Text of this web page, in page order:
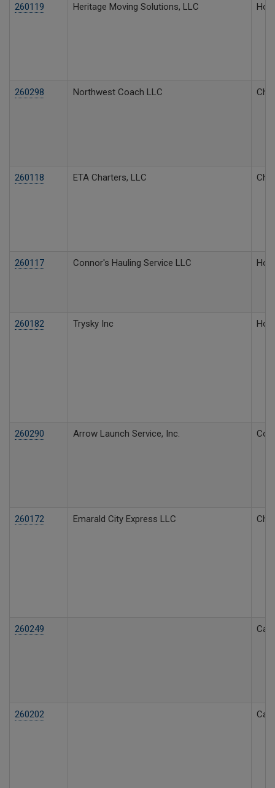
260119 Heritage Moving Solutions, LLC
260298 Northwest Coach LLC
260118 ETA Charters, LLC
260117 Connor's Hauling Service LLC
260182 Trysky Inc
260290 Arrow Launch Service, Inc.
260172 Emarald City Express LLC
260249 Call
260202 Call